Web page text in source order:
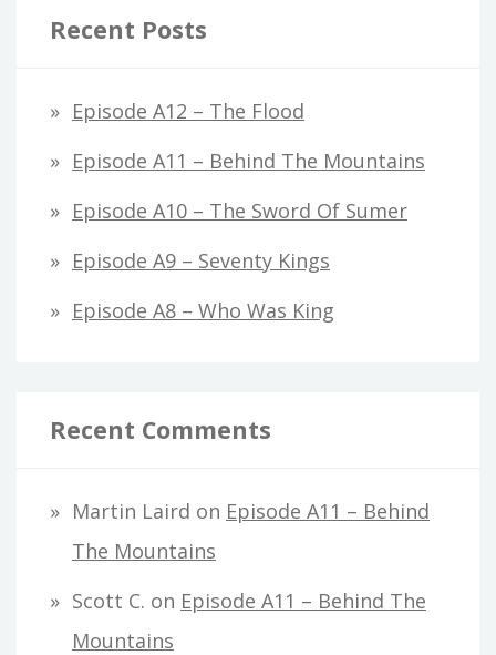
Recent Posts
Episode A12 – The Flood
Episode A11 – Behind The Mountains
Episode A10 – The Sword Of Sumer
Episode A9 – Seventy Kings
Episode A8 – Who Was King
Recent Comments
Martin Laird on Episode A11 – Behind
The Mountains
Scott C. on Episode A11 – Behind The
Mountains